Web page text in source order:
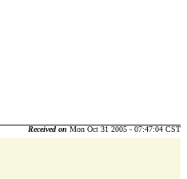
Received on Mon Oct 31 2005 - 07:47:04 CST